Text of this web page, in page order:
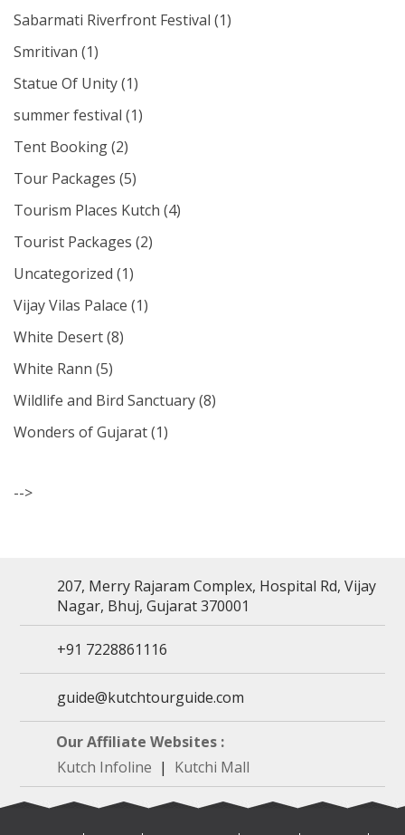
Sabarmati Riverfront Festival (1)
Smritivan (1)
Statue Of Unity(1)
summer festival (1)
Tent Booking(2)
Tour Packages (5)
Tourism Places Kutch (4)
Tourist Packages (2)
Uncategorized (1)
Vijay Vilas Palace (1)
White Desert(8)
White Rann (5)
Wildlife and Bird Sanctuary(8)
Wonders of Gujarat(1)
-->
207, Merry Rajaram Complex, Hospital Rd, Vijay
Nagar, Bhuj, Gujarat 370001
+91 7228861116
guide@kutchtourguide.com
Our Affiliate Websites :
Kutch Infoline | Kutchi Mall